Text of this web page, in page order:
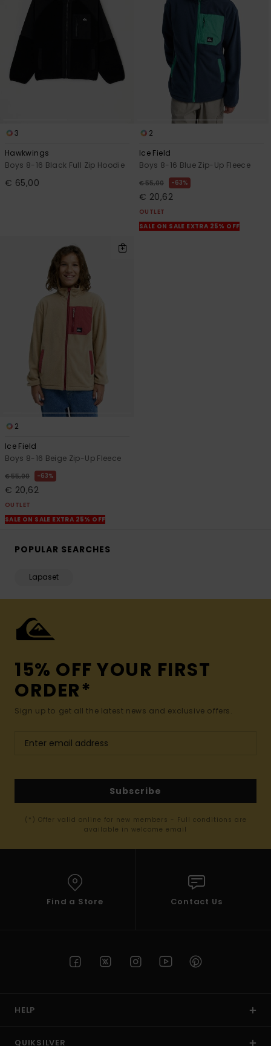
3
Hawkwings
Boys 8-16 Black Full Zip Hoodie
€ 65,00
2
Ice Field
Boys 8-16 Blue Zip-Up Fleece
€ 55,00 63%
€ 20,62
OUTLET
SALE ON SALE EXTRA 25% OFF
2
Ice Field
Boys 8-16 Beige Zip-Up Fleece
€ 55,00 63%
€ 20,62
OUTLET
SALE ON SALE EXTRA 25% OFF
POPULAR SEARCHES
Lapaset
15% OFF YOUR FIRST
ORDER*
Sign up to get all the latest news and exclusive offers.
Subscribe
(*) Offer valid online for new members - Full conditions are
available in welcome email
Find a Store Contact Us
HELP
QUIKSILVER